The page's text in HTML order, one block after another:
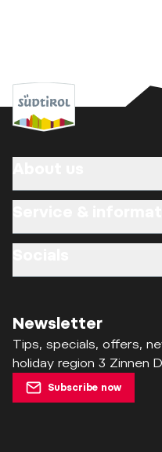
Newsletter
Tips, specials, offers,
holiday region 3 Zinnen
Subscribe now